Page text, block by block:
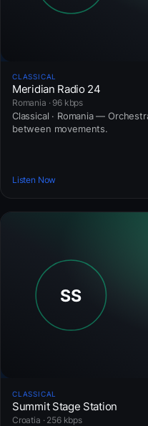
CLASSICAL
Meridian Radio 24
Romania · 96 kbps
Classical · Romania —
between movements.
Listen Now
CLASSICAL
Summit Stage Station
Croatia · 256 kbps